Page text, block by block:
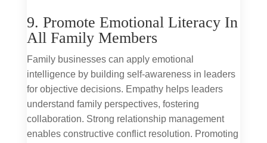
9. Promote Emotional Literacy In
All Family Members
Family businesses can apply emotional
intelligence by building self-awareness in leaders
for objective decisions. Empathy helps leaders
understand family perspectives, fostering
collaboration. Strong relationship management
enables constructive conflict resolution. Promoting